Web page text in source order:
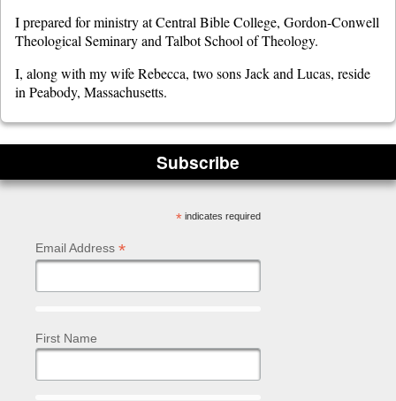
I prepared for ministry at Central Bible College, Gordon-Conwell
Theological Seminary and Talbot School of Theology.
I, along with my wife Rebecca, two sons Jack and Lucas, reside
in Peabody, Massachusetts.
Subscribe
*indicates required
Email Address *
First Name